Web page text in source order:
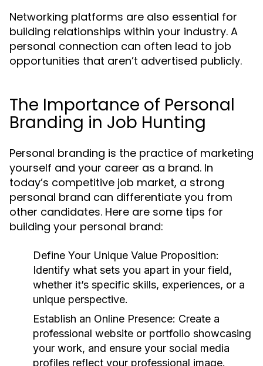
Networking platforms are also essential for
building relationships within your industry. A
personal connection can often lead to job
opportunities that aren’t advertised publicly.
The Importance of Personal
Branding in Job Hunting
Personal branding is the practice of marketing
yourself and your career as a brand. In
today’s competitive job market, a strong
personal brand can differentiate you from
other candidates. Here are some tips for
building your personal brand:
Define Your Unique Value Proposition:
Identify what sets you apart in your field,
whether it’s specific skills, experiences, or a
unique perspective.
Establish an Online Presence: Create a
professional website or portfolio showcasing
your work, and ensure your social media
profiles reflect your professional image.